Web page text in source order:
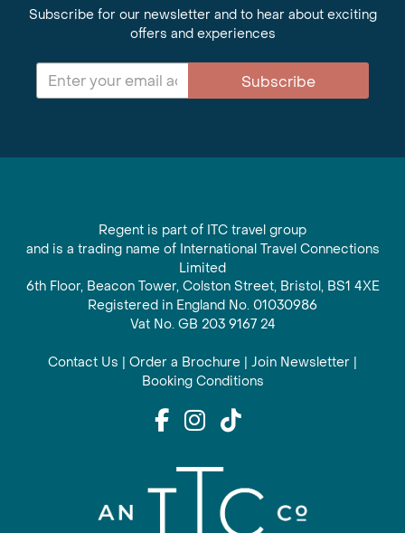
Subscribe for our newsletter and to hear about exciting
offers and experiences
Subscribe
Regent is part of ITC travel group
and is a trading name of International Travel Connections
Limited
6th Floor, Beacon Tower, Colston Street, Bristol, BS1 4XE
Registered in England No. 01030986
Vat No. GB 203 9167 24
Contact Us | Order a Brochure | Join Newsletter |
Booking Conditions